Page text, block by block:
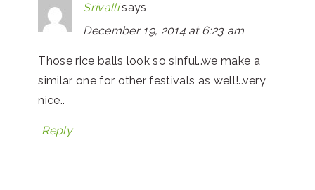
Srivalli says
December 19, 2014 at 6:23 am
Those rice balls look so sinful..we make a
similar one for other festivals as well!..very
nice..
Reply